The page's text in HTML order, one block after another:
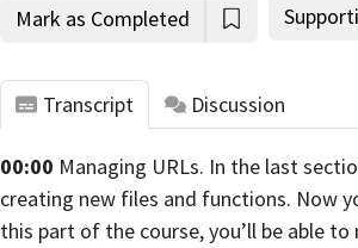
Mark as Completed
Transcript Discussion
00:00 Managing URLs. In the last
creating new files and functions. Now
this part of the course,you’ll be able